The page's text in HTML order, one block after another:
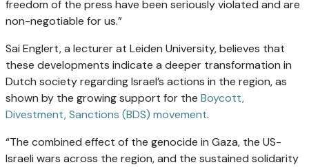
freedom of the press have been seriously violated and are
non-negotiable for us.”
Sai Englert, a lecturer at Leiden University, believes that
these developments indicate a deeper transformation in
Dutch society regarding Israel’s actions in the region, as
shown by the growing support for the Boycott,
Divestment, Sanctions (BDS) movement.
“The combined effect of the genocide in Gaza, the US-
Israeli wars across the region, and the sustained solidarity